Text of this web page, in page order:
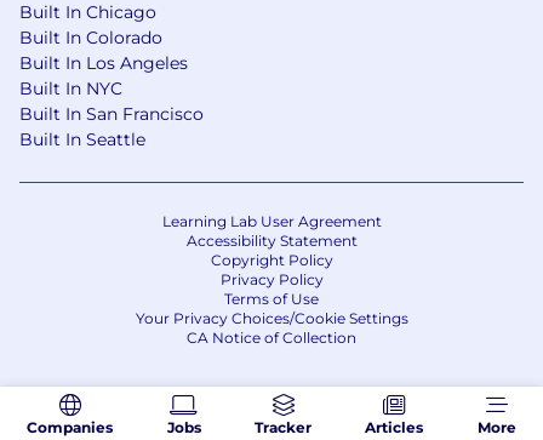
Companies Jobs Tracker Articles More
Built In Chicago
Built In Colorado
Built In Los Angeles
Built In NYC
Built In San Francisco
Built In Seattle
Learning Lab User Agreement
Accessibility Statement
Copyright Policy
Privacy Policy
Terms of Use
Your Privacy Choices/Cookie Settings
CA Notice of Collection